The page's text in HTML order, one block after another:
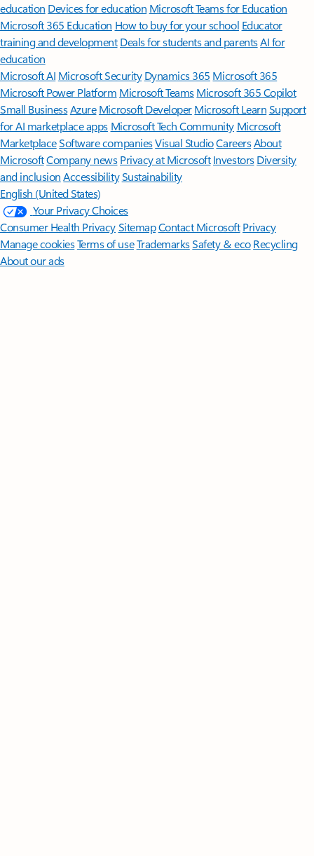
education Devices for education Microsoft Teams for Education
Microsoft 365 Education How to buy for your school Educator
training and development Deals for students and parentsAI for
education
Microsoft AI Microsoft Security Dynamics 365 Microsoft 365
Microsoft Power Platform Microsoft TeamsMicrosoft 365 Copilot
Small BusinessAzure Microsoft DeveloperMicrosoft LearnSupport
for AI marketplace apps Microsoft Tech Community Microsoft
MarketplaceSoftware companiesVisual StudioCareersAbout
MicrosoftCompany news Privacy at Microsoft Investors Diversity
and inclusion AccessibilitySustainability
English (United States)
Your Privacy Choices
Consumer Health PrivacySitemapContact Microsoft Privacy
Manage cookiesTerms of useTrademarksSafety & eco Recycling
About our ads